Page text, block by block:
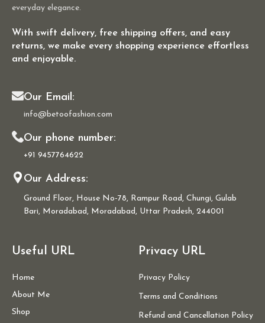
everyday elegance.
With swift delivery, free shipping offers, and easy
returns, we make every shopping experience effortless
and enjoyable.
Our Email:
info@betoofashion.com
Our phone number:
+91 9457764622
Our Address:
Ground Floor, House No-78, Rampur Road, Chungi, Gulab
Bari, Moradabad, Moradabad, Uttar Pradesh, 244001
Useful URL
Home
About Me
Shop
Privacy URL
Privacy Policy
Terms and Conditions
Refund and Cancellation Policy